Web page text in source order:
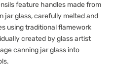
feature handles made from
jar glass, carefully melted and
using traditional flamework
created by glass artist
canning jar glass into